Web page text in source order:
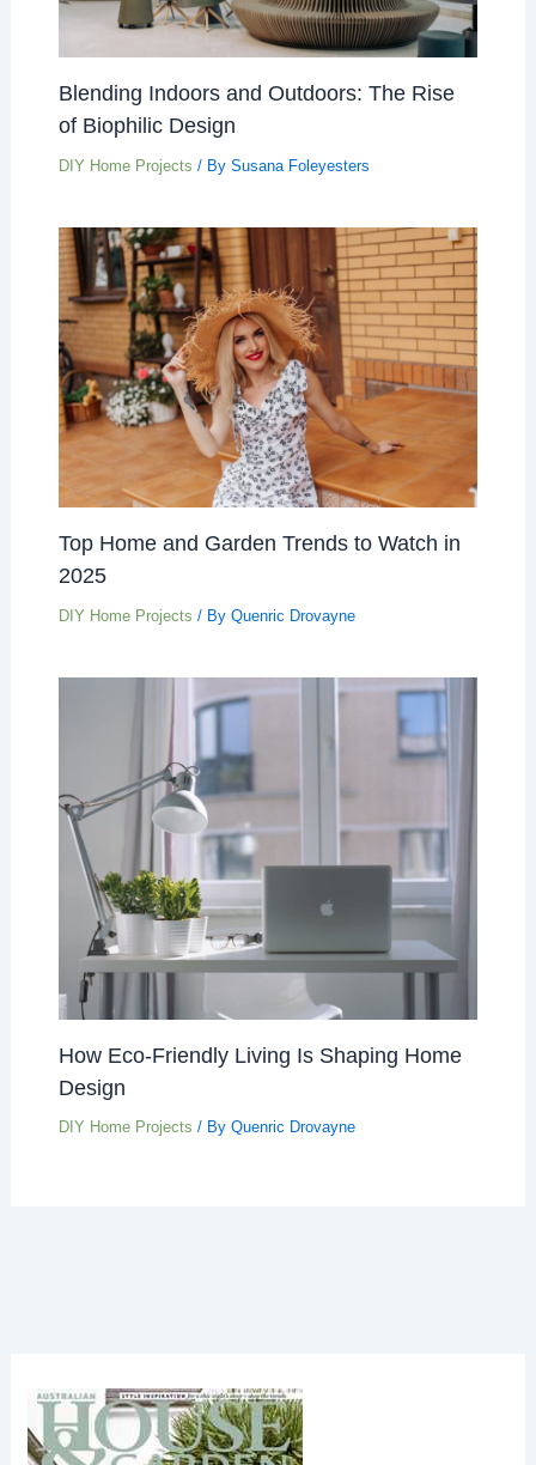
Blending Indoors and Outdoors: The Rise
of Biophilic Design
DIY Home Projects / By Susana Foleyesters
Top Home and Garden Trends to Watch in
2025
DIY Home Projects / By Quenric Drovayne
How Eco-Friendly Living Is Shaping Home
Design
DIY Home Projects / By Quenric Drovayne